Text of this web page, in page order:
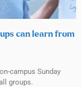
can learn from
campus Sunday
groups.